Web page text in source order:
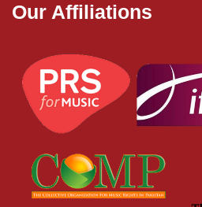
Our Affiliations